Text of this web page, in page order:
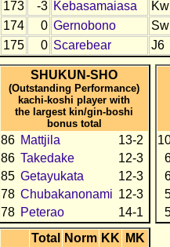
173
-3 Kebasamaiasa
Kw
174
0 Gernobono
Sw
175
0 Scarebear J6
SHUKUN-SHO
(Outstanding Performance)
kachi-koshi player with
the largest kin/gin-boshi
bonus total
86 Mattjila
13-2
86 Takedake
12-3
85 Getayukata
12-3
78 Chubakanonami 12-3
78 Peterao 14-1
Total
Norm KK
MK